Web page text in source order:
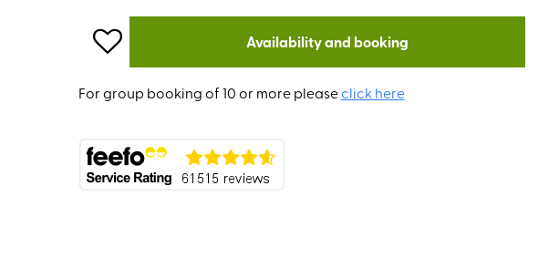
Availability and booking
For group booking of 10 or more pleaseclick here